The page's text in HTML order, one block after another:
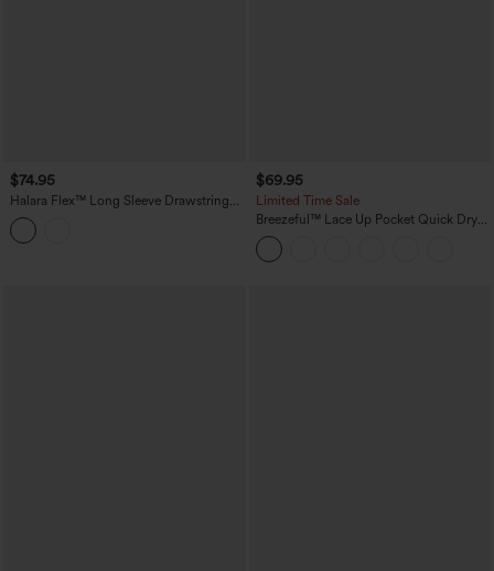
$74.95
Halara Flex™ Long Sleeve Drawstring
Wide Leg Washed Denim Casual
Jumpsuit with Pockets-Easy Peezy
Edition
$69.95
Limited Time Sale
Breezeful™ Lace Up Pocket Quick Dry
Casual Jumpsuit